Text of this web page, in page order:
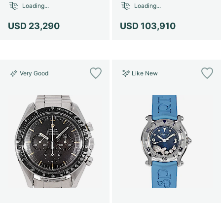
USD 23,290
Loading...
USD 103,910
Loading...
Very Good Like New